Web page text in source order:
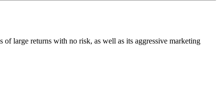
large returns with no risk, as well as its aggressive marketing